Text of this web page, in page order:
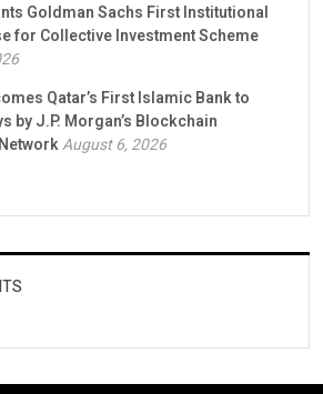
Goldman Sachs First Institutional
for Collective Investment Scheme
Qatar’s First Islamic Bank to
by J.P. Morgan’s Blockchain
August 6, 2026